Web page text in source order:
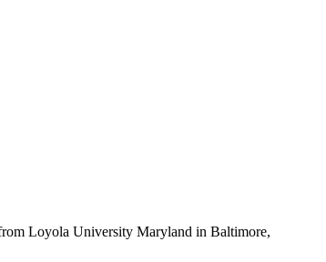
Loyola University Maryland in Baltimore,